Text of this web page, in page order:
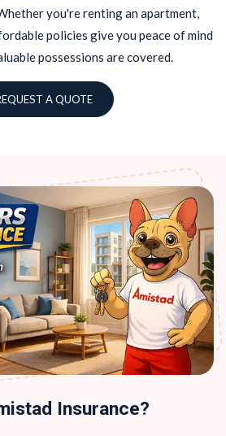
you're renting an apartment,
policies give you peace of mind
possessions are covered.
A QUOTE
Insurance?